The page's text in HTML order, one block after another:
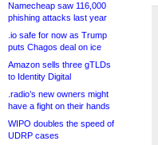
Namecheap saw 116,000
phishing attacks last year
.io safe for now as Trump
puts Chagos deal on ice
Amazon sells three gTLDs
to Identity Digital
.radio’s new owners might
have a fight on their hands
WIPO doubles the speed of
UDRP cases